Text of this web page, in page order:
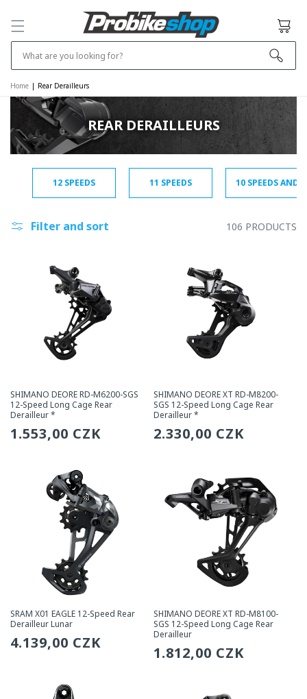
CONTENT
What are you looking for?
Cart
Home | Rear Derailleurs
REAR DERAILLEURS
12 SPEEDS 11 SPEEDS 10 SPEEDS AND
Filter and sort 106 PRODUCTS
SHIMANO DEORE RD-M6200-SGS
12-Speed Long Cage Rear
Derailleur *
Regular
1.553,00 CZK
SHIMANO DEORE XT RD-M8200-
SGS 12-Speed Long Cage Rear
Derailleur *
Regular
2.330,00 CZK
SRAM X01 EAGLE 12-Speed Rear
Derailleur Lunar
Regular
4.139,00 CZK
SHIMANO DEORE XT RD-M8100-
SGS 12-Speed Long Cage Rear
Derailleur
Regular
1.812,00 CZK